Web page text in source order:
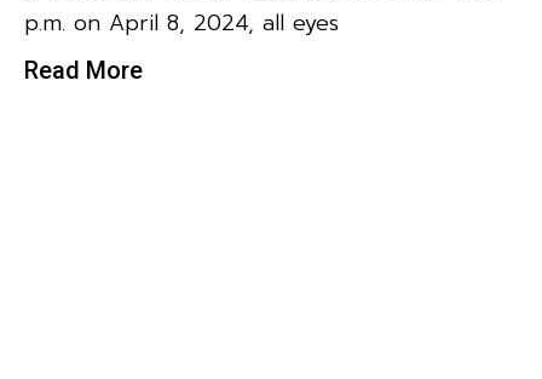
p.m. on April 8, 2024, all eyes
Read More